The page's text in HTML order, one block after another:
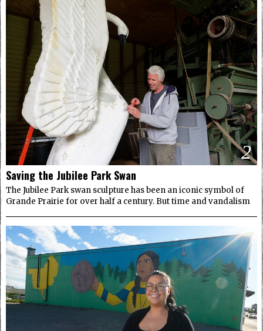
2
Saving the Jubilee Park Swan
The Jubilee Park swan sculpture has been an iconic symbol of
Grande Prairie for over half a century. But time and vandalism